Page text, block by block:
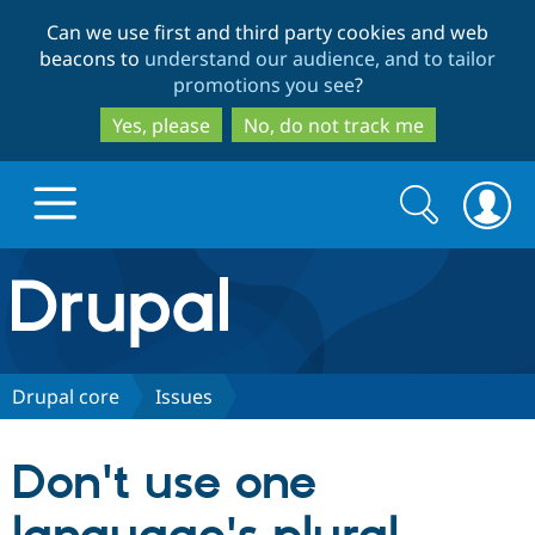
to
main
content
to
search
Can we use first and third party cookies and web
beacons to understand our audience, and to tailor
promotions you see?
Yes, please
No, do not track me
Drupal.org home
Discover Drupal
Partners & Services
Search
form
Search
Drupal core Issues
Don't use one